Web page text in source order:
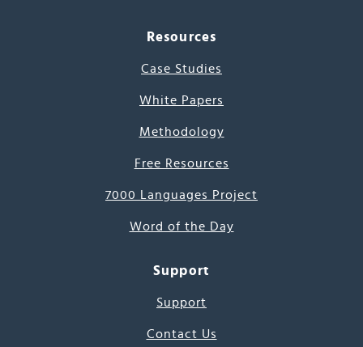
Resources
Case Studies
White Papers
Methodology
Free Resources
7000 Languages Project
Word of the Day
Support
Support
Contact Us